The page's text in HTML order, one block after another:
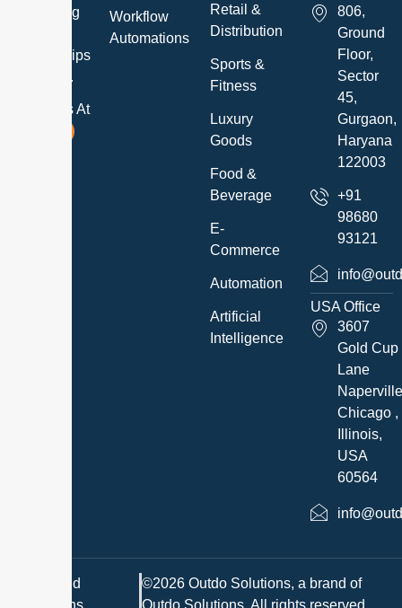
developing
relationships
with them.
Follow Us At
Workflow
Automations
Retail &
Distribution
Sports &
Fitness
Luxury
Goods
Food &
Beverage
E-
Commerce
Automation
Artificial
Intelligence
806,
Ground
Floor,
Sector
45,
Gurgaon,
Haryana
122003
+91
98680
93121
USA Office
3607
Gold Cup
Lane
Naperville
Chicago ,
Illinois,
USA
60564
Terms and
Conditions
©2026 Outdo Solutions, a brand of
Outdo Solutions. All rights reserved.